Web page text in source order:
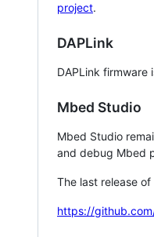
project.
DAPLink
DAPLink firmware
Mbed Studio
Mbed Studio
and debug Mbed
The last release
https://